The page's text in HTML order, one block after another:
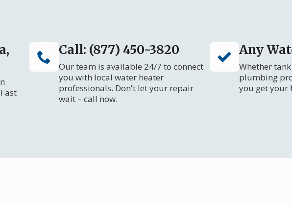
Call: (877) 450-3820
Our team is available 24/7 to connect
you with local water heater
professionals. Don't let your repair
wait – call now.
Any
Whether
plumbing
you get your